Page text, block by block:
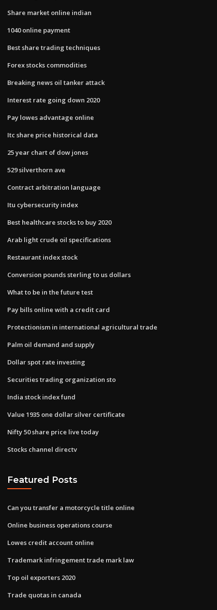
Share market online indian
1040 online payment
Best share trading techniques
Forex stocks commodities
Breaking news oil tanker attack
Interest rate going down 2020
Pay lowes advantage online
Itc share price historical data
25 year chart of dow jones
529 silverthorn ave
Contract arbitration language
Itu cybersecurity index
Best healthcare stocks to buy 2020
Arab light crude oil specifications
Restaurant index stock
Conversion pounds sterling to us dollars
What to be in the future test
Pay bills online with a credit card
Protectionism in international agricultural trade
Palm oil demand and supply
Dollar spot rate investing
Securities trading organization sto
India stock index fund
Value 1935 one dollar silver certificate
Nifty 50 share price live today
Stocks channel directv
Featured Posts
Can you transfer a motorcycle title online
Online business operations course
Lowes credit account online
Trademark infringement trade mark law
Top oil exporters 2020
Trade quotas in canada